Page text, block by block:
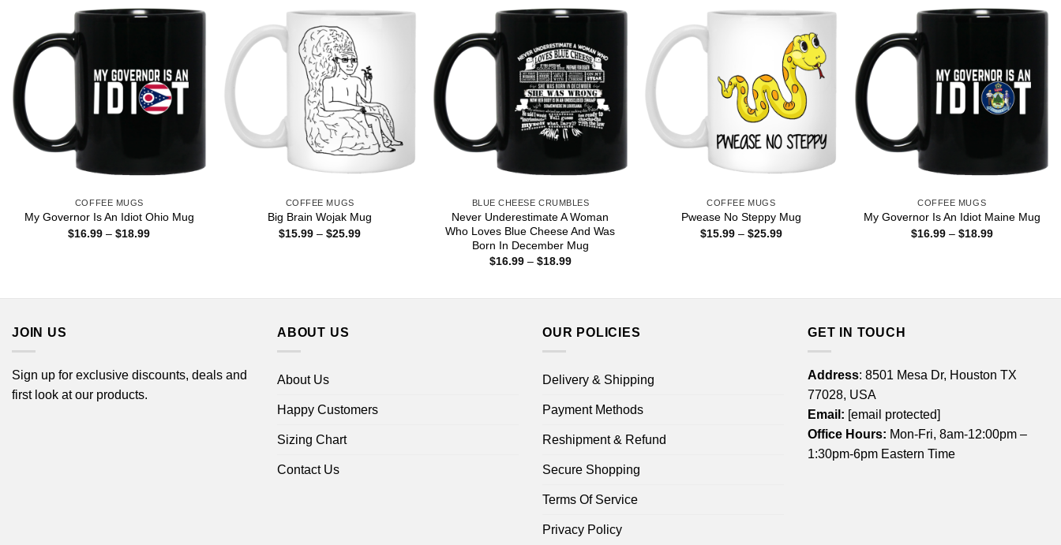
COFFEE MUGS
My Governor Is An Idiot Ohio Mug
$16.99 – $18.99Price
COFFEE MUGS
Big Brain Wojak Mug
$15.99 – $25.99Price
BLUE CHEESE CRUMBLES
Never Underestimate A Woman
Who Loves Blue Cheese And Was
Born In December Mug
$16.99 – $18.99Price
COFFEE MUGS
Pwease No Steppy Mug
$15.99 – $25.99Price
COFFEE MUGS
My Governor Is An Idiot Maine Mug
$16.99 – $18.99Price
JOIN US
Sign up for exclusive discounts, deals and
first look at our products.
ABOUT US
About Us
Happy Customers
Sizing Chart
Contact Us
OUR POLICIES
Delivery & Shipping
Payment Methods
Reshipment & Refund
Secure Shopping
Terms Of Service
Privacy Policy
GET IN TOUCH
Address: 8501 Mesa Dr, Houston TX
77028, USA
Email: [email protected]
Office Hours: Mon-Fri, 8am-12:00pm –
1:30pm-6pm Eastern Time